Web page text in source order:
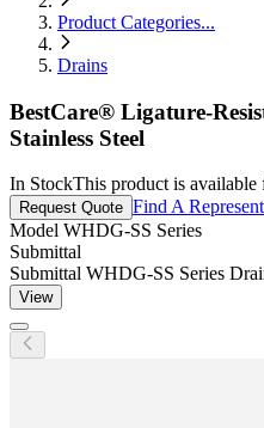
Product Categories...
Drains
BestCare® Ligature-
Stainless Steel
In StockThis product is
Request Quote Find A
Model WHDG-SS Series
Submittal
Submittal WHDG-SS Series
View